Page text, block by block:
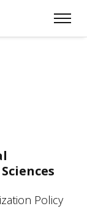
Policy